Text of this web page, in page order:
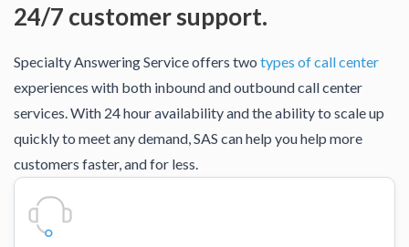
24/7 customer support.
Specialty Answering Service offers two types of call center
experiences with both inbound and outbound call center
services. With 24 hour availability and the ability to scale up
quickly to meet any demand, SAS can help you help more
customers faster, and for less.